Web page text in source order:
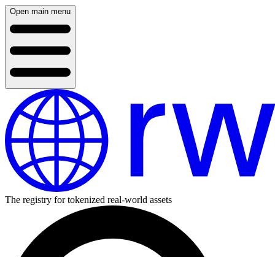
Open main menu
The registry for tokenized real-world assets